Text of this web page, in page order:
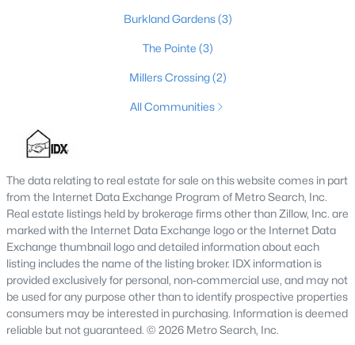
$385,000 Active
3
Beds
2
Baths
1900
Sqft
0.56
Acres
1318 Worth Ave, Shepherdsville, KY 40165
MLS#: 1724747
Burkland Gardens(3)
The Pointe (3)
Millers Crossing(2)
All Communities
The data relating to real estate for sale on this website comes in part
from the Internet Data Exchange Program of Metro Search, Inc.
Real estate listings held by brokerage firms other than Zillow, Inc. are
marked with the Internet Data Exchange logo or the Internet Data
Exchange thumbnail logo and detailed information about each
listing includes the name of the listing broker. IDX information is
provided exclusively for personal, non-commercial use, and may not
be used for any purpose other than to identify prospective properties
consumers may be interested in purchasing. Information is deemed
reliable but not guaranteed. © 2026 Metro Search, Inc.